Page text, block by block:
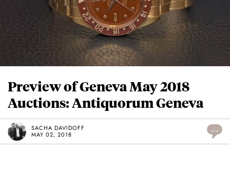
Preview of Geneva May 2018
Auctions: Antiquorum Geneva
SACHA DAVIDOFF
MAY 02, 2018
...